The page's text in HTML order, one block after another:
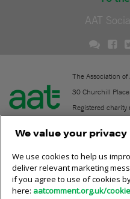
AAT
The Association
30 Churchill
Registered
Contact
Online community rules
We value your privacy
We use cookies to help us
deliver relevant marketing
if you agree to use of cookies
here: aatcomment.org.uk/